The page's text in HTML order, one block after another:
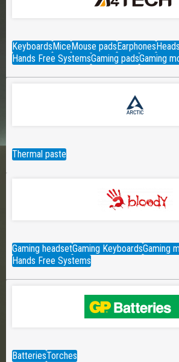
KeyboardsMiceMouse padsEarphones
Hands Free SystemsGaming padsGaming
Thermal paste
Gaming headsetGaming KeyboardsGaming
Hands Free Systems
BatteriesTorches